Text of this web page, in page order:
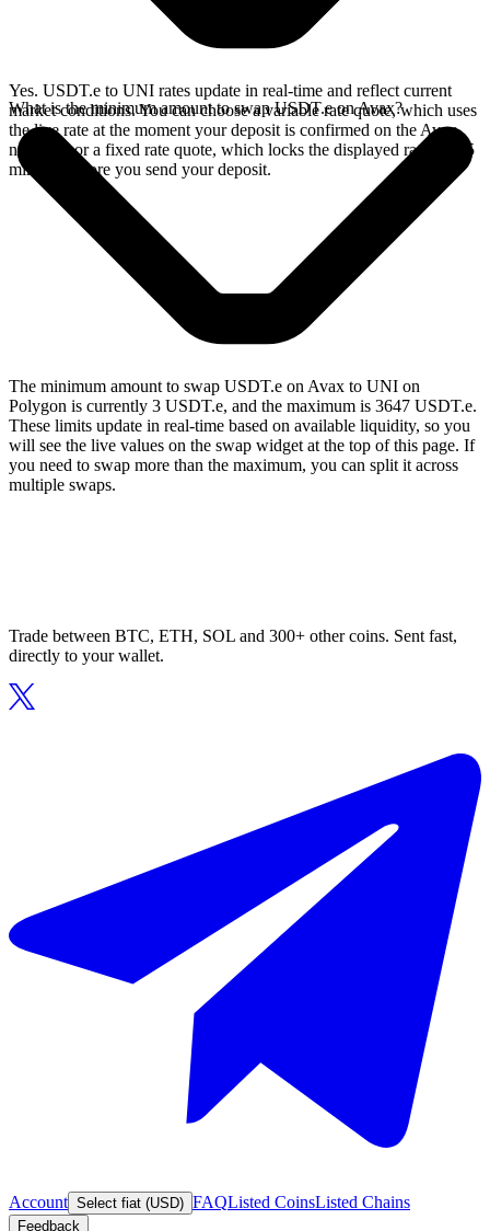
Yes. USDT.e to UNI rates update in real-time and reflect current
market conditions. You can choose a variable rate quote, which uses
the live rate at the moment your deposit is confirmed on the Avax
network, or a fixed rate quote, which locks the displayed rate for 15
minutes before you send your deposit.
What is the minimum amount to swap USDT.e on Avax?
The minimum amount to swap USDT.e on Avax to UNI on
Polygon is currently 3 USDT.e, and the maximum is 3647 USDT.e.
These limits update in real-time based on available liquidity, so you
will see the live values on the swap widget at the top of this page. If
you need to swap more than the maximum, you can split it across
multiple swaps.
Trade between BTC, ETH, SOL and 300+ other coins. Sent fast,
directly to your wallet.
Account Select fiat (USD) FAQListed CoinsListed Chains
Feedback